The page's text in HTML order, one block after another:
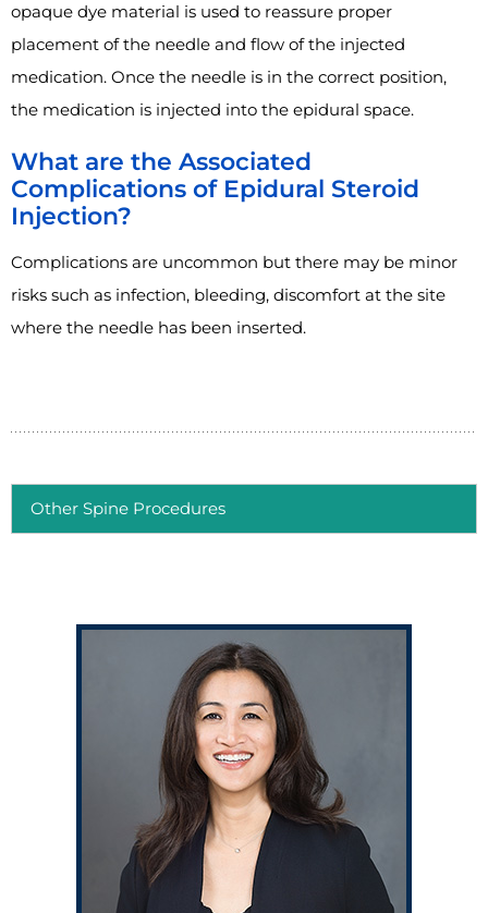
opaque dye material is used to reassure proper
placement of the needle and flow of the injected
medication. Once the needle is in the correct position,
the medication is injected into the epidural space.
What are the Associated
Complications of Epidural Steroid
Injection?
Complications are uncommon but there may be minor
risks such as infection, bleeding, discomfort at the site
where the needle has been inserted.
Other Spine Procedures